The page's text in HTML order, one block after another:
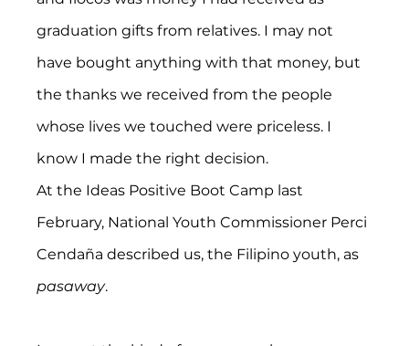
graduation gifts from relatives. I may not
have bought anything with that money, but
the thanks we received from the people
whose lives we touched were priceless. I
know I made the right decision.
At the Ideas Positive Boot Camp last
February, National Youth Commissioner Perci
Cendaña described us, the Filipino youth, as
pasaway.